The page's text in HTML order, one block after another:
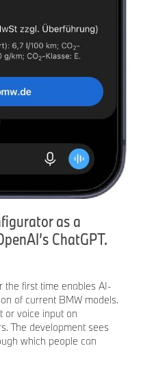
as a
ChatGPT.
the first time enables AI-
of current BMW models.
or voice input on
The development sees
which people can